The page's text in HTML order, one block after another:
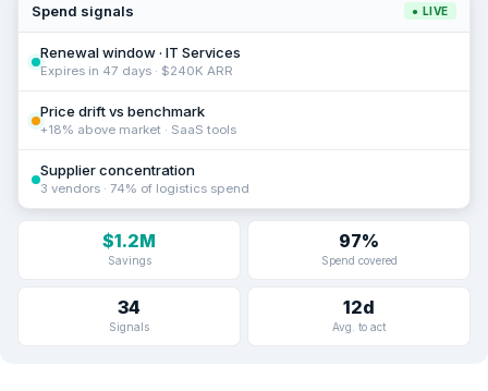
Spend signals ● LIVE
Renewal window · IT Services
Expires in 47 days · $240K ARR
Price drift vs benchmark
+18% above market · SaaS tools
Supplier concentration
3 vendors · 74% of logistics spend
$1.2M
Savings
97%
Spend covered
34
Signals
12d
Avg. to act